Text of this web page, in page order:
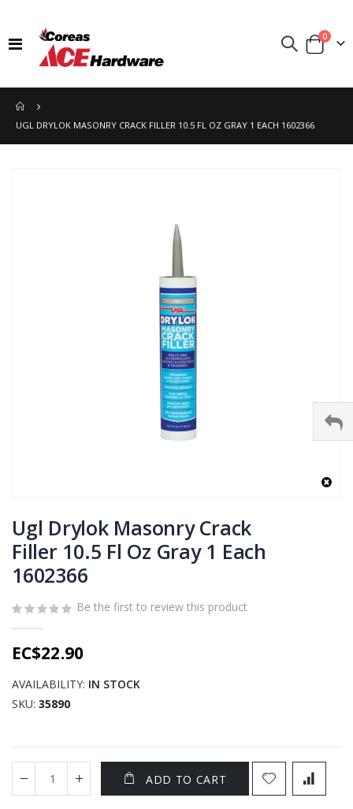
Toggle
Cart
0items
UGL DRYLOK MASONRY CRACK FILLER 10.5 FL OZ GRAY 1 EACH 1602366
to
the
beginning
of
the
images
Ugl Drylok Masonry Crack
Filler 10.5 Fl Oz Gray 1 Each
1602366
Be the first to review this product
EC$22.90
AVAILABILITY: IN STOCK
SKU 35890
ADD TO CART